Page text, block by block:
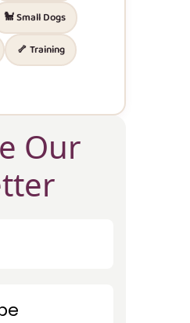
🐩 Small Dogs
🦴 Training
Our